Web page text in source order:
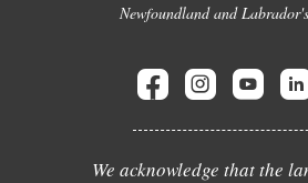
Newfoundland and
We acknowledge that the